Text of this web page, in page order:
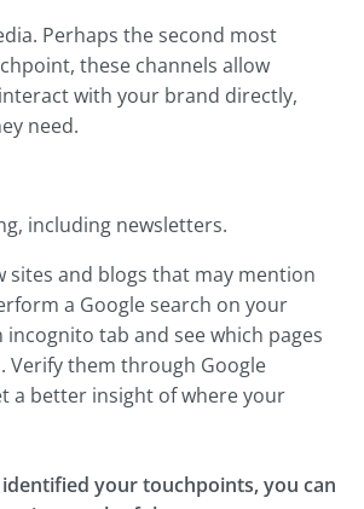
Perhaps the second most
these channels allow
with your brand directly,
need.
including newsletters.
sites and blogs that may mention
a Google search on your
tab and see which pages
Verify them through Google
a better insight of where your
identified your touchpoints, you can